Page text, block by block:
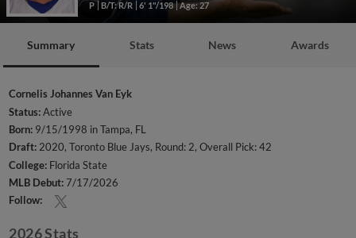
P B/T: R/R 6' 1"/198 Age: 27
Summary Stats News Awards
Cornelis Johannes Van Eyk
Status:Active
Born: 9/15/1998 in Tampa, FL
Draft:2020, Toronto Blue Jays, Round: 2, Overall Pick: 42
College: Florida State
MLB Debut:7/17/2026
Follow:
2026 Stats